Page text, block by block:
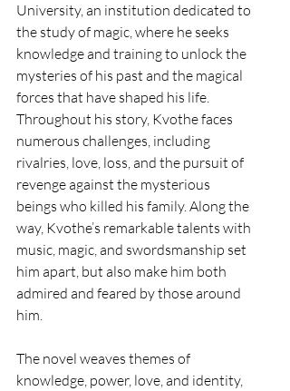
University, an institution dedicated to
the study of magic, where he seeks
knowledge and training to unlock the
mysteries of his past and the magical
forces that have shaped his life.
Throughout his story, Kvothe faces
numerous challenges, including
rivalries, love, loss, and the pursuit of
revenge against the mysterious
beings who killed his family. Along the
way, Kvothe’s remarkable talents with
music, magic, and swordsmanship set
him apart, but also make him both
admired and feared by those around
him.
The novel weaves themes of
knowledge, power, love, and identity,